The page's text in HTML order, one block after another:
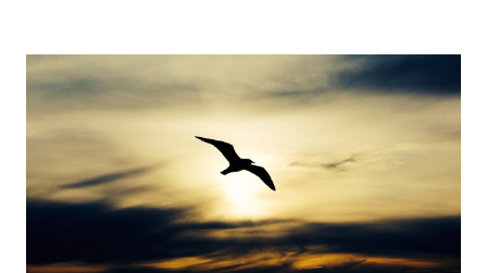
was the one who eventually shut it forever. Who would have
ever thought the little ruddy David would be the one who
defeated a great big giant? Goliath was the natural giant
standing at "six cubits and a span" (v 4) , which meant he stood
9'6"! Yet David was the real giant and although he was naturally
short compared to even regular sized men, he ran towards
Goliath. He didn't ru...